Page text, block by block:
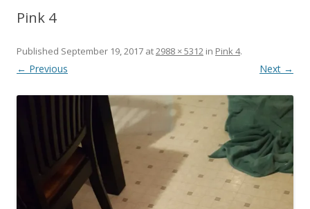
Pink 4
Published September 19, 2017 at2988 × 5312 in Pink 4.
← Previous Next →